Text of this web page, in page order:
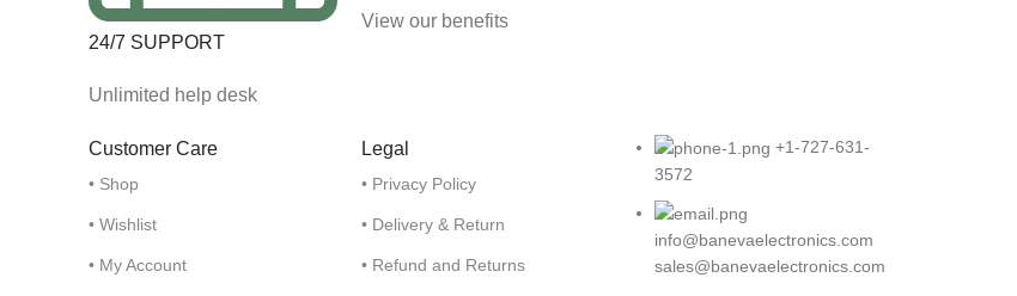
24/7 SUPPORT
Unlimited help desk
View our benefits
Customer Care
• Shop
• Wishlist
• My Account
Legal
• Privacy Policy
• Delivery & Return
• Refund and Returns
+1-727-631-
3572
info@banevaelectronics.com
sales@banevaelectronics.com